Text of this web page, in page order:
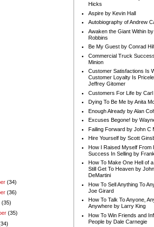
(34)
(36)
(35)
(35)
Hicks
Aspire by Kevin Hall
Autobiography of Andrew
Awaken the Giant Within
Robbins
Be My Guest by Conrad
Commercial Truck
Minion
Customer Satisfactions Is
Customer Loyalty Is
Jeffrey Gitomer
Customers For Life by Carl
Dying To Be Me by Anita
Enough Already by Alan
Excuses Begone! by
Failing Forward by John C
Hire Yourself by Scott
How I Raised Myself From
Success In Selling by
How To Make One Hell of
Still Get To Heaven by
DeMartini
How To Sell Anything To
Joe Girard
How To Talk To Anyone,
Anywhere by Larry King
How To Win Friends and
People by Dale Carnegie